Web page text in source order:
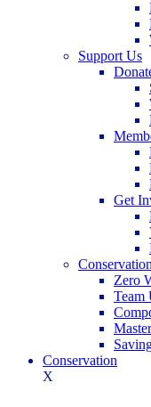
Support Us
Get
Zero
Team
Conservation
X